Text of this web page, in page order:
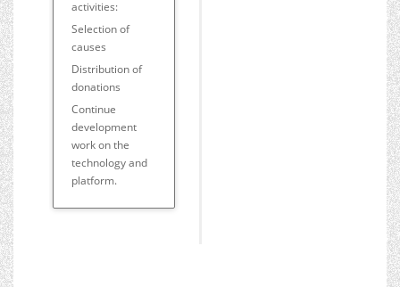
activities:
Selection of
causes
Distribution of
donations
Continue
development
work on the
technology and
platform.